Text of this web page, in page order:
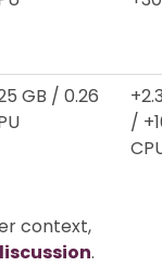
GB / 0.26
/
context,
.